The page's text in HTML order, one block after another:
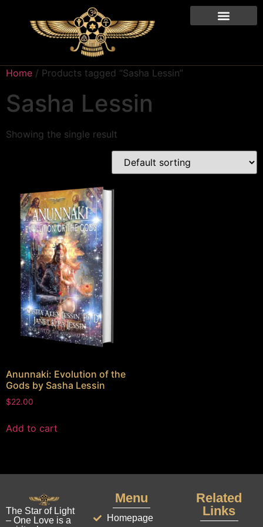
Home / Products tagged “Sasha Lessin”
Sasha Lessin
Showing the single result
Anunnaki: Evolution of the
Gods by Sasha Lessin
$22.00
Add to cart
The Star of Light
– One Love is a
Menu
Homepage
Related
Links